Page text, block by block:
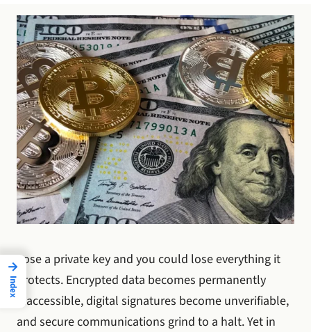
Lose a private key and you could lose everything it
protects. Encrypted data becomes permanently
inaccessible, digital signatures become unverifiable,
and secure communications grind to a halt. Yet in
→
Index